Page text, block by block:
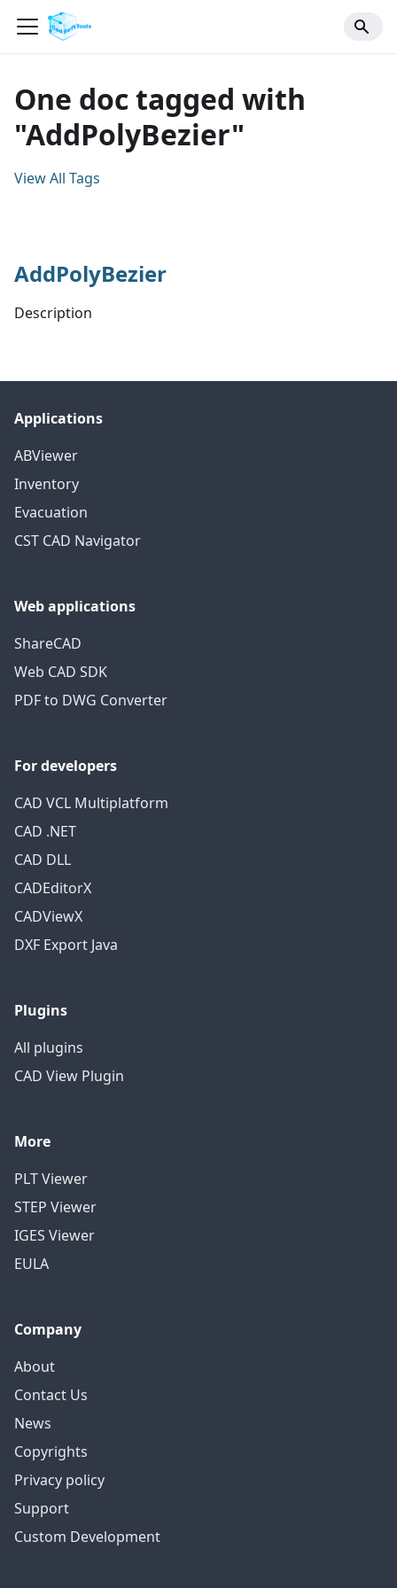
One doc tagged with
"AddPolyBezier"
View All Tags
AddPolyBezier
Description
Applications
ABViewer
Inventory
Evacuation
CST CAD Navigator
Web applications
ShareCAD
Web CAD SDK
PDF to DWG Converter
For developers
CAD VCL Multiplatform
CAD .NET
CAD DLL
CADEditorX
CADViewX
DXF Export Java
Plugins
All plugins
CAD View Plugin
More
PLT Viewer
STEP Viewer
IGES Viewer
EULA
Company
About
Contact Us
News
Copyrights
Privacy policy
Support
Custom Development